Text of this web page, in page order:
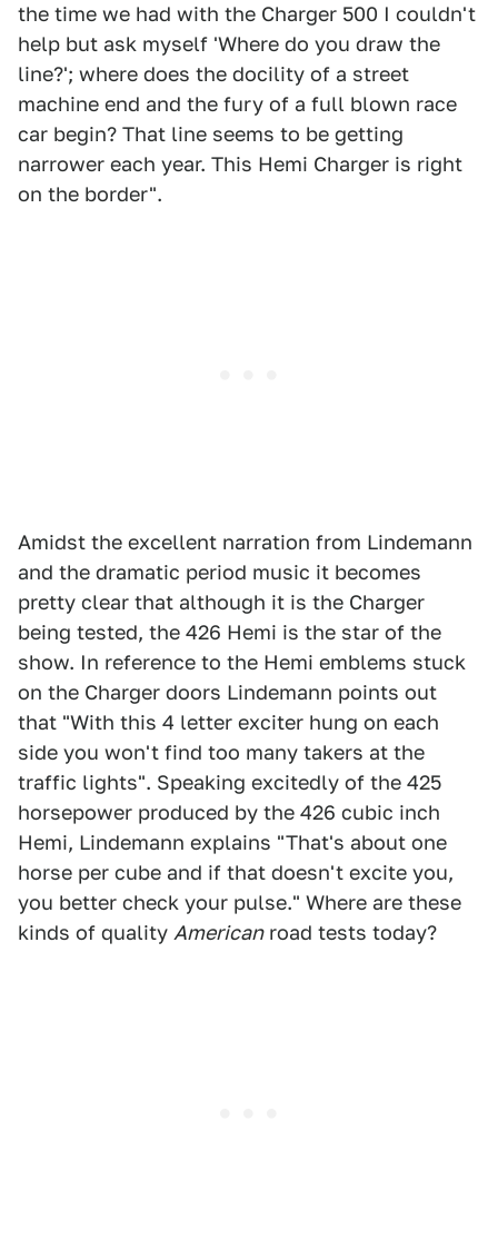
the time we had with the Charger 500 I couldn't
help but ask myself 'Where do you draw the
line?'; where does the docility of a street
machine end and the fury of a full blown race
car begin? That line seems to be getting
narrower each year. This Hemi Charger is right
on the border".
Amidst the excellent narration from Lindemann
and the dramatic period music it becomes
pretty clear that although it is the Charger
being tested, the 426 Hemi is the star of the
show. In reference to the Hemi emblems stuck
on the Charger doors Lindemann points out
that "With this 4 letter exciter hung on each
side you won't find too many takers at the
traffic lights". Speaking excitedly of the 425
horsepower produced by the 426 cubic inch
Hemi, Lindemann explains "That's about one
horse per cube and if that doesn't excite you,
you better check your pulse." Where are these
kinds of quality Americanroad tests today?